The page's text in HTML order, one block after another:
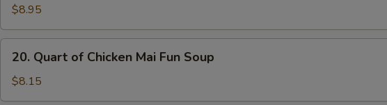
Beef
Mei
Fun
Soup
$8.95
Quart
Chicken
20. Quart of Chicken Mai Fun Soup
$8.15